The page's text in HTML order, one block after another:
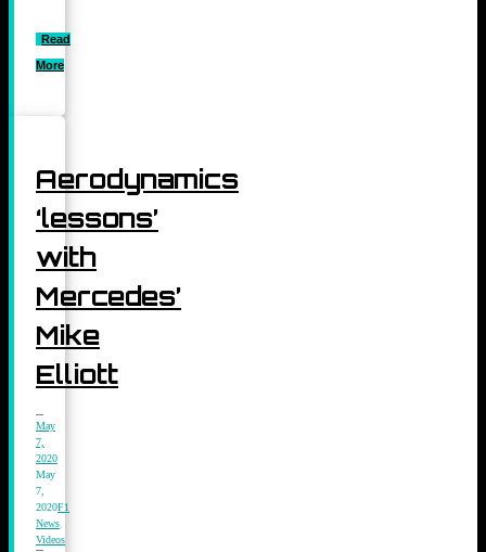
Read
More
Aerodynamics
‘lessons’
with
Mercedes’
Mike
Elliott
May
7,
2020
May
7,
2020F1
News,
Videos